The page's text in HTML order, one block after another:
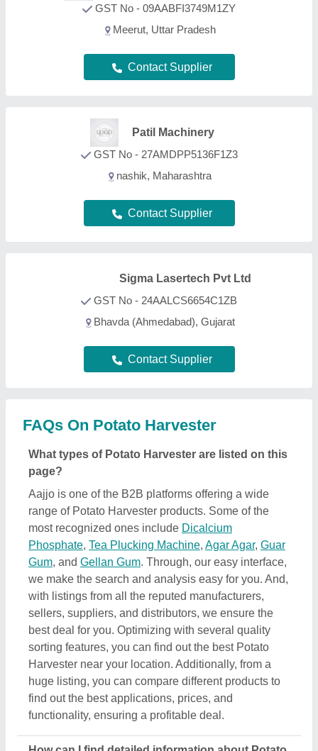
GST No - 24AALCS6654C1ZB
Bhavda (Ahmedabad), Gujarat
Contact Supplier
FAQs On Potato Harvester
What types of Potato Harvester are listed on this
Aajjo is one of the B2B platforms offering a wide
range of Potato Harvester products. Some of the
Gellan Gum. Through, our easy interface,
we make the search and analysis easy for you. And,
sellers, suppliers, and distributors, we ensure the
best deal for you. Optimizing with several quality
sorting features, you can find out the best Potato
functionality, ensuring a profitable deal.
How can I find detailed information about Potato
To find out detailed information about a specific
Potato Harvester product, first explore the listings.
Then, select the Potato Harvester product that
specifically meets your requirements from a mass
product listing. Just click on the image of the product
and you’ll find a complete description and
information by the owner of the product (in this case
the seller). Additionally, you’ll find a general
description of the product to build a better
understanding of the product. Using this method,
you can find detailed information including price,
specifications, delivery time, and seller details of the
Potato Harvester product. Easing you the research,
pricing, we’ve simplified the procedure and now all